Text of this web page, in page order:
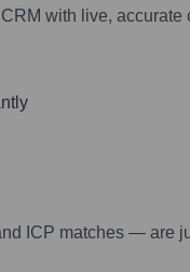
with live,
ICP matches — are